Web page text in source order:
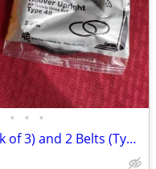
• • •
NEW Hoover Vacuum Bags (Pack of 3) and 2 Belts (Type 48)